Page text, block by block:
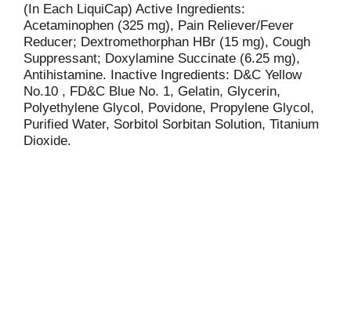
(In Each LiquiCap) Active Ingredients:
Acetaminophen (325 mg), Pain Reliever/Fever
Reducer; Dextromethorphan HBr (15 mg), Cough
Suppressant; Doxylamine Succinate (6.25 mg),
Antihistamine. Inactive Ingredients: D&C Yellow
No.10 , FD&C Blue No. 1, Gelatin, Glycerin,
Polyethylene Glycol, Povidone, Propylene Glycol,
Purified Water, Sorbitol Sorbitan Solution, Titanium
Dioxide.